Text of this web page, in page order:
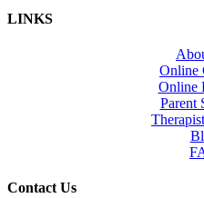
LINKS
Online
Online
Parent
Contact Us